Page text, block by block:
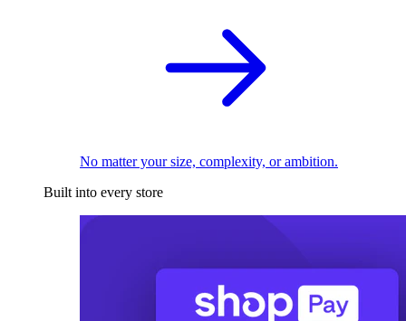
No matter your size, complexity, or ambition.
Built into every store